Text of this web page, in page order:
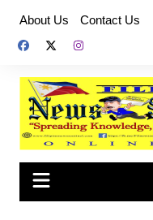
content
About Us Contact Us